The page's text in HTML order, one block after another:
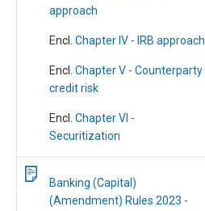
approach
Encl. Chapter IV - IRB approach
Encl. Chapter V - Counterparty
credit risk
Encl. Chapter VI -
Securitization
Banking (Capital)
(Amendment) Rules 2023 -